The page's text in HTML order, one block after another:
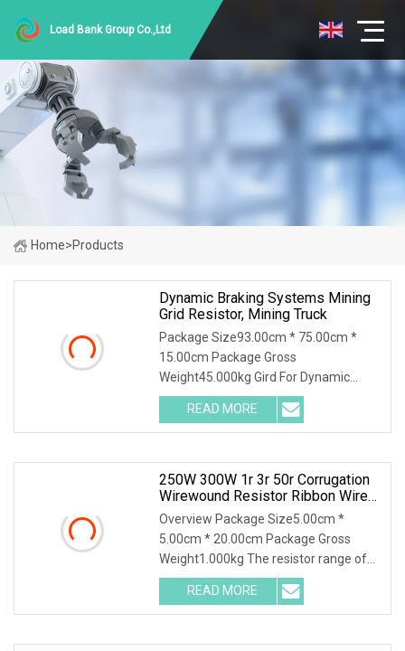
Load Bank Group Co.,Ltd
Home>Products
Dynamic Braking Systems Mining
Grid Resistor, Mining Truck
Package Size93.00cm * 75.00cm *
15.00cm Package Gross
Weight45.000kg Gird For Dynamic
Braking System / Product
Characteristics / 1. Resistance
material special alloy plate structure,
READ MORE
250W 300W 1r 3r 50r Corrugation
Wirewound Resistor Ribbon Wire
Wound Resistor
Overview Package Size5.00cm *
5.00cm * 20.00cm Package Gross
Weight1.000kg The resistor range of
flameproof coated tubular ceramic
core resistors use both standard and
edge wound (corrugated) winding
READ MORE